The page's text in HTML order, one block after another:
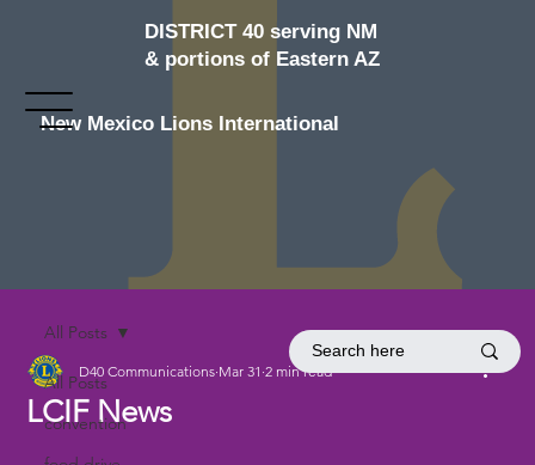
DISTRICT 40 serving NM
& portions of Eastern AZ
New Mexico Lions International
All Posts
convention
All Posts
LCIF News
D40 Communications Mar 31 2 min read